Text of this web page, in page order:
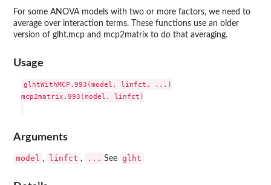
For some ANOVA models with two or more factors, we need to
average over interaction terms. These functions use an older
version of glht.mcp and mcp2matrix to do that averaging.
Usage
glhtWithMCP.993(model, linfct, ...)
mcp2matrix.993(model, linfct)
Arguments
model , linfct , ... See glht